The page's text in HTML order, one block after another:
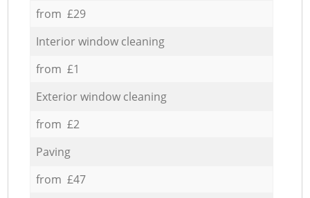
from £29
Interior window cleaning
from £1
Exterior window cleaning
from £2
Paving
from £47